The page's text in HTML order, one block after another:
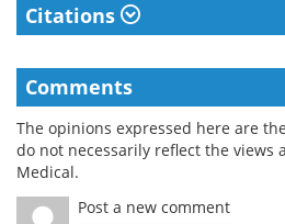
Citations
Comments
The opinions expressed here are
do not necessarily reflect the views
Medical.
Post a new comment